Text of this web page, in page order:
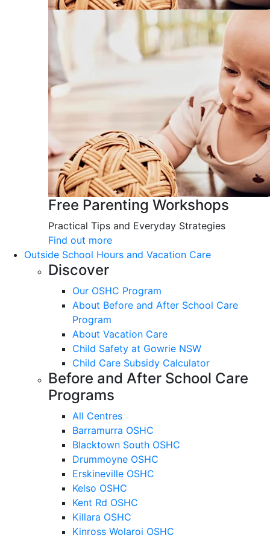
Free Parenting Workshops
Practical Tips and Everyday Strategies
Find out more
Outside School Hours and Vacation Care
Discover
Our OSHC Program
About Before and After School Care
Program
About Vacation Care
Child Safety at Gowrie NSW
Child Care Subsidy Calculator
Before and After School Care
Programs
All Centres
Barramurra OSHC
Blacktown South OSHC
Drummoyne OSHC
Erskineville OSHC
Kelso OSHC
Kent Rd OSHC
Killara OSHC
Kinross Wolaroi OSHC